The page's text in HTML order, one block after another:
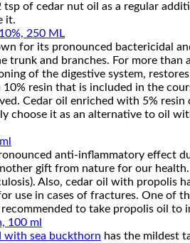
of cedar nut oil as a regular
it.
for its pronounced bactericidal
trunk and branches. For more
of the digestive system,
resin that is included in the
Cedar oil enriched with 5%
choose it as an alternative to oil
anti-inflammatory effect
gift from nature for our
Also, cedar oil with propolis
use in cases of fractures. One
to take propolis oil to
with sea buckthorn has the mildest